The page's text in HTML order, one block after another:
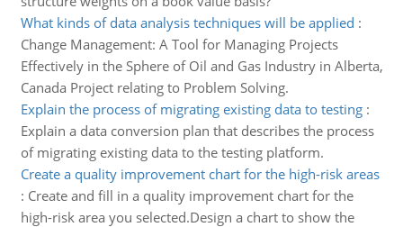
What kinds of data analysis techniques will be applied :
Change Management: A Tool for Managing Projects
Effectively in the Sphere of Oil and Gas Industry in Alberta,
Canada Project relating to Problem Solving.
Explain the process of migrating existing data to testing:
Explain a data conversion plan that describes the process
of migrating existing data to the testing platform.
Create a quality improvement chart for the high-risk areas
: Create and fill in a quality improvement chart for the
high-risk area you selected.Design a chart to show the